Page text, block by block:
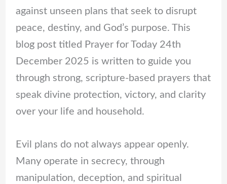
against unseen plans that seek to disrupt
peace, destiny, and God’s purpose. This
blog post titled Prayer for Today 24th
December 2025 is written to guide you
through strong, scripture-based prayers that
speak divine protection, victory, and clarity
over your life and household.
Evil plans do not always appear openly.
Many operate in secrecy, through
manipulation, deception, and spiritual